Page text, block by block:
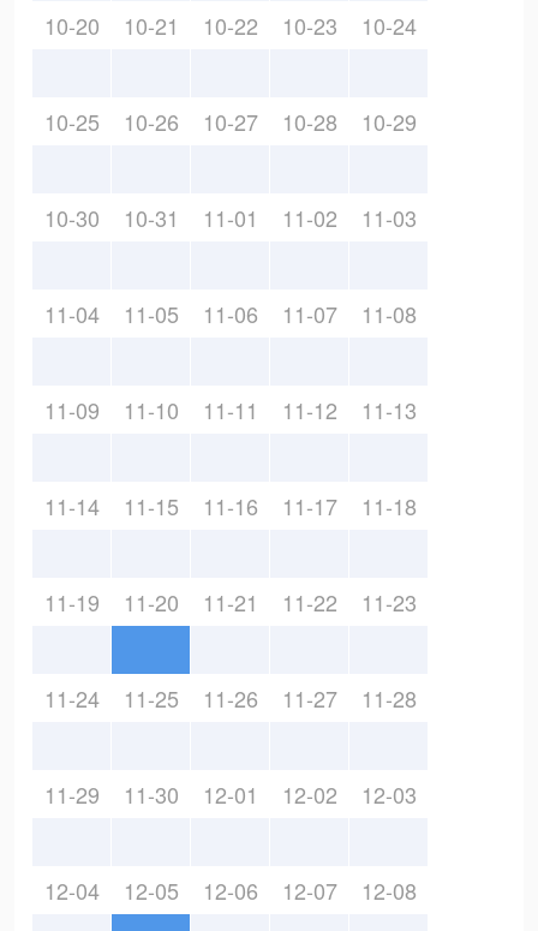
10-20 10-21 10-22 10-23 10-24
10-25 10-26 10-27 10-28 10-29
10-30 10-31 11-01 11-02 11-03
11-04 11-05 11-06 11-07 11-08
11-09 11-10 11-11 11-12 11-13
11-14 11-15 11-16 11-17 11-18
11-19 11-20 11-21 11-22 11-23
11-24 11-25 11-26 11-27 11-28
11-29 11-30 12-01 12-02 12-03
12-04 12-05 12-06 12-07 12-08